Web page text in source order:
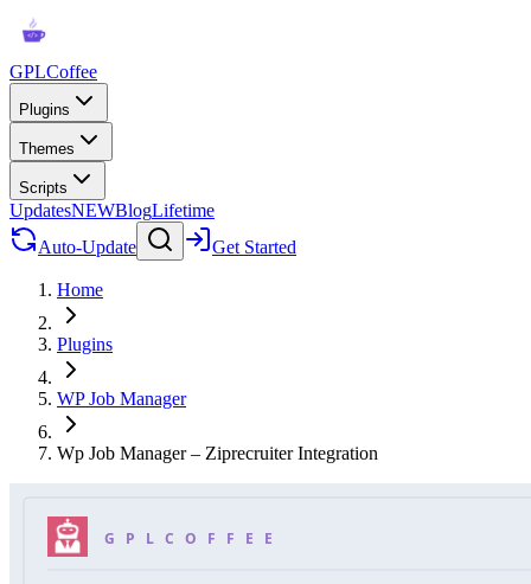
GPLCoffee
Plugins
Themes
Scripts
UpdatesNEWBlogLifetime
Auto-Update
Get Started
Home
Plugins
WP Job Manager
Wp Job Manager – Ziprecruiter Integration